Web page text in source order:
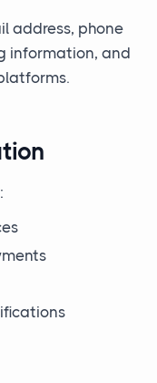
address, phone
information, and